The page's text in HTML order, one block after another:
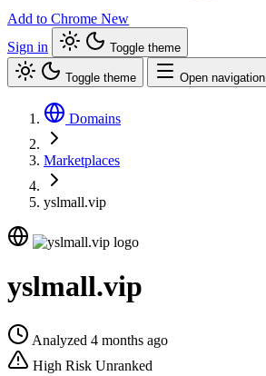
Add to Chrome New
Sign in
Toggle theme
Toggle theme Open navigation
Domains
Marketplaces
yslmall.vip
yslmall.vip
Analyzed 4 months ago
High Risk Unranked